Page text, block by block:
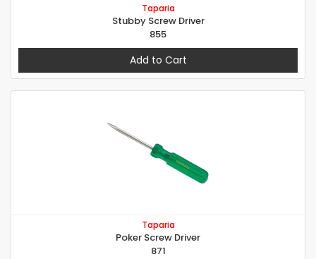
Taparia
Stubby Screw Driver
855
Add to Cart
Taparia
Poker Screw Driver
871